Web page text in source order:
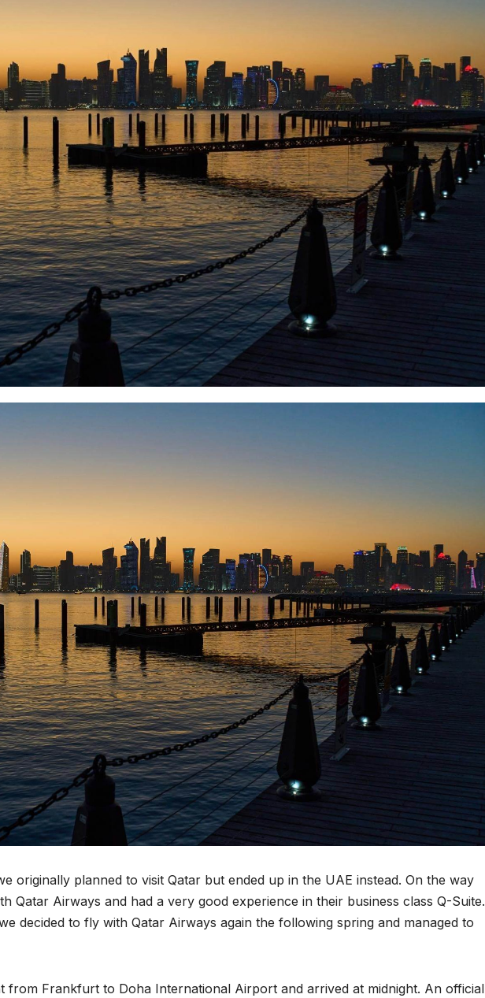
originally planned to visit Qatar but ended up in the UAE instead. On the way
Qatar Airways and had a very good experience in their business class Q-Suite.
decided to fly with Qatar Airways again the following spring and managed to
from Frankfurt to Doha International Airport and arrived at midnight. An official